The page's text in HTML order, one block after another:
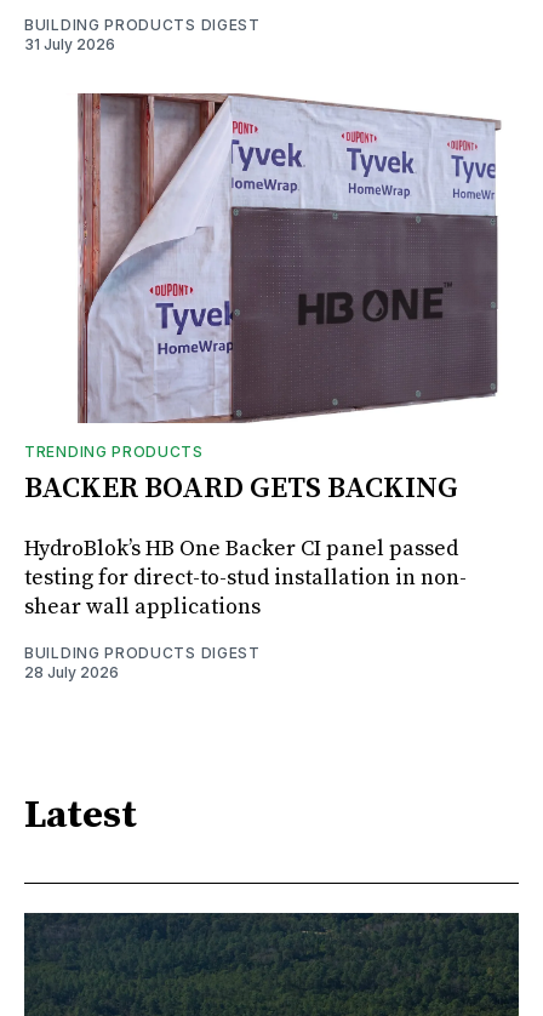
BUILDING PRODUCTS DIGEST
31 July 2026
TRENDING PRODUCTS
BACKER BOARD GETS BACKING
HydroBlok’s HB One Backer CI panel passed
testing for direct-to-stud installation in non-
shear wall applications
BUILDING PRODUCTS DIGEST
28 July 2026
Latest